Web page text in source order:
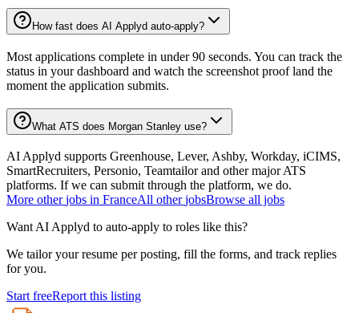
How fast does AI Applyd auto-apply?
Most applications complete in under 90 seconds. You can track the
status in your dashboard and watch the screenshot proof land the
moment the application submits.
What ATS does Morgan Stanley use?
AI Applyd supports Greenhouse, Lever, Ashby, Workday, iCIMS,
SmartRecruiters, Personio, Teamtailor and other major ATS
platforms. If we can submit through the platform, we do.
More other jobs in FranceAll other jobsBrowse all jobs
Want AI Applyd to auto-apply to roles like this?
We tailor your resume per posting, fill the forms, and track replies
for you.
Start freeReport this listing